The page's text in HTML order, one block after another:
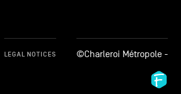
LEGAL NOTICES ©Charleroi Métropole -